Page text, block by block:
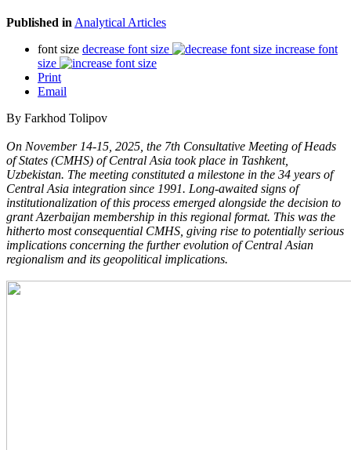
Published in Analytical Articles
font size decrease font size
increase font
size
Print
Email
By Farkhod Tolipov
On November 14-15, 2025, the 7th Consultative Meeting of Heads
of States (CMHS) of Central Asia took place in Tashkent,
Uzbekistan. The meeting constituted a milestone in the 34 years of
Central Asia integration since 1991. Long-awaited signs of
institutionalization of this process emerged alongside the decision to
grant Azerbaijan membership in this regional format. This was the
hitherto most consequential CMHS, giving rise to potentially serious
implications concerning the further evolution of Central Asian
regionalism and its geopolitical implications.